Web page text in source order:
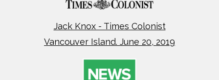
Jack Knox - Times Colonist
Vancouver Island. June 20, 2019